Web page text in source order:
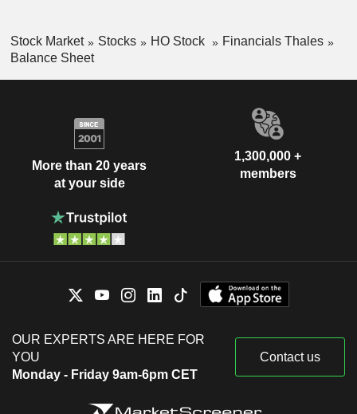
Stock Market Stocks HO Stock
Financials Thales
Balance Sheet
More than 20 years
at your side
1,300,000 +
members
OUR EXPERTS ARE HERE FOR
YOU
Monday - Friday 9am-6pm CET
Contact us